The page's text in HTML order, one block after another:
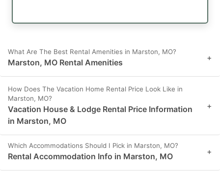
What Are The Best Rental Amenities in Marston, MO?
Marston, MO Rental Amenities +
How Does The Vacation Home Rental Price Look Like in
Marston, MO?
Vacation House & Lodge Rental Price Information
in Marston, MO
+
Which Accommodations Should I Pick in Marston, MO?
Rental Accommodation Info in Marston, MO +